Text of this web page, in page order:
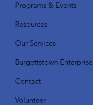
Programs & Events
Resources
Our Services
Burgettstown Enterprise
Contact
Volunteer